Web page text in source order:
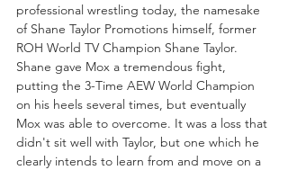
professional wrestling today, the namesake
of Shane Taylor Promotions himself, former
ROH World TV Champion Shane Taylor.
Shane gave Mox a tremendous fight,
putting the 3-Time AEW World Champion
on his heels several times, but eventually
Mox was able to overcome. It was a loss that
didn't sit well with Taylor, but one which he
clearly intends to learn from and move on a